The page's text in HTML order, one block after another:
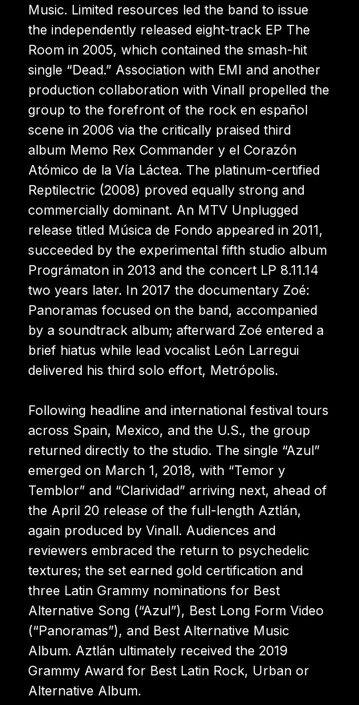
Music. Limited resources led the band to issue
the independently released eight-track EP The
Room in 2005, which contained the smash-hit
single “Dead.” Association with EMI and another
production collaboration with Vinall propelled the
group to the forefront of the rock en español
scene in 2006 via the critically praised third
album Memo Rex Commander y el Corazón
Atómico de la Vía Láctea. The platinum-certified
Reptilectric (2008) proved equally strong and
commercially dominant. An MTV Unplugged
release titled Música de Fondo appeared in 2011,
succeeded by the experimental fifth studio album
Prográmaton in 2013 and the concert LP 8.11.14
two years later. In 2017 the documentary Zoé:
Panoramas focused on the band, accompanied
by a soundtrack album; afterward Zoé entered a
brief hiatus while lead vocalist León Larregui
delivered his third solo effort, Metrópolis.
Following headline and international festival tours
across Spain, Mexico, and the U.S., the group
returned directly to the studio. The single “Azul”
emerged on March 1, 2018, with “Temor y
Temblor” and “Clarividad” arriving next, ahead of
the April 20 release of the full-length Aztlán,
again produced by Vinall. Audiences and
reviewers embraced the return to psychedelic
textures; the set earned gold certification and
three Latin Grammy nominations for Best
Alternative Song (“Azul”), Best Long Form Video
(“Panoramas”), and Best Alternative Music
Album. Aztlán ultimately received the 2019
Grammy Award for Best Latin Rock, Urban or
Alternative Album.